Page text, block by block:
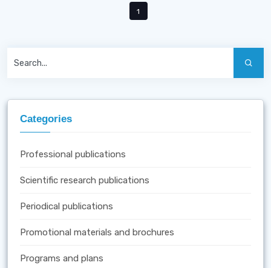
1
Categories
Professional publications
Scientific research publications
Periodical publications
Promotional materials and brochures
Programs and plans